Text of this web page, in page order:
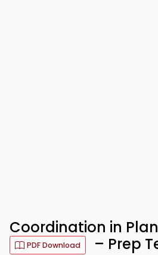
Coordination in
PDF Download – Prep